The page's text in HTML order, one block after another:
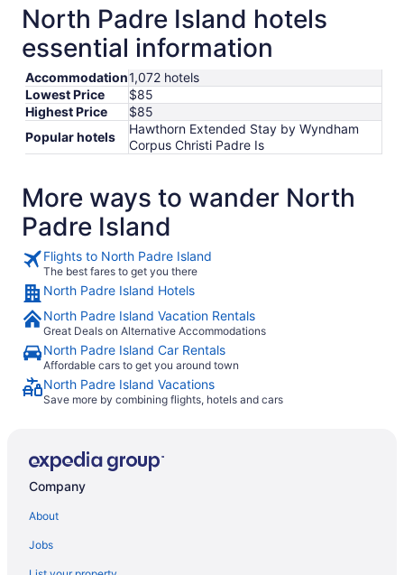
North Padre Island hotels
essential information
Accommodation1,072 hotels
Lowest Price
$85
Highest Price
$85
Popular hotels
Hawthorn Extended Stay by Wyndham
Corpus Christi Padre Is
More ways to wander North
Padre Island
Flights to North Padre Island
The best fares to get you there
North Padre Island Hotels
North Padre Island Vacation Rentals
Great Deals on Alternative Accommodations
North Padre Island Car Rentals
Affordable cars to get you around town
North Padre Island Vacations
Save more by combining flights, hotels and cars
Company
About
Jobs